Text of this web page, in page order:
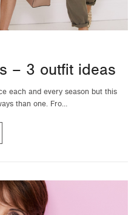
– 3 outfit ideas
each and every season but this
than one. Fro…